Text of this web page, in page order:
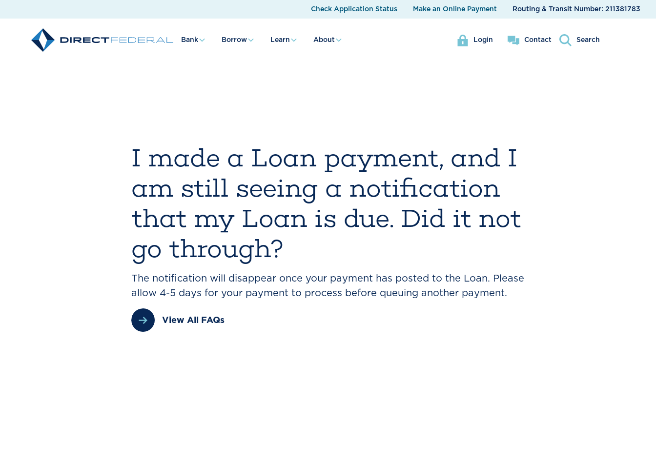
Check Application Status Make an Online Payment Routing & Transit Number: 211381783
Bank Borrow Learn About Login Contact Search
I made a Loan payment, and I
am still seeing a notification
that my Loan is due. Did it not
go through?
The notification will disappear once your payment has posted to the Loan. Please
allow 4-5 days for your payment to process before queuing another payment.
View All FAQs